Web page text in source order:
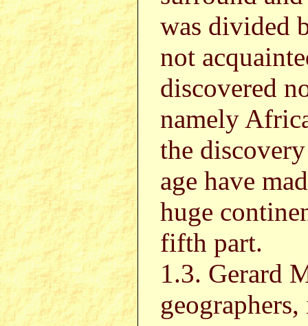
was divided
not
discovered
namely
the
age have
huge
fifth part.
1.3. Gerard